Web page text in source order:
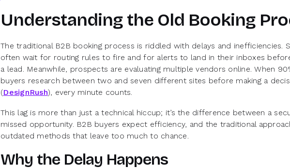
Understanding the Old Booking
The traditional B2B booking process is riddled with delays and inefficiencies.
often wait for routing rules to fire and for alerts to land in their inboxes
a lead. Meanwhile, prospects are evaluating multiple vendors online. When
buyers research between two and seven different sites before making a
(DesignRush), every minute counts.
This lag is more than just a technical hiccup; it’s the difference between a
missed opportunity. B2B buyers expect efficiency, and the traditional
outdated methods that leave too much to chance.
Why the Delay Happens